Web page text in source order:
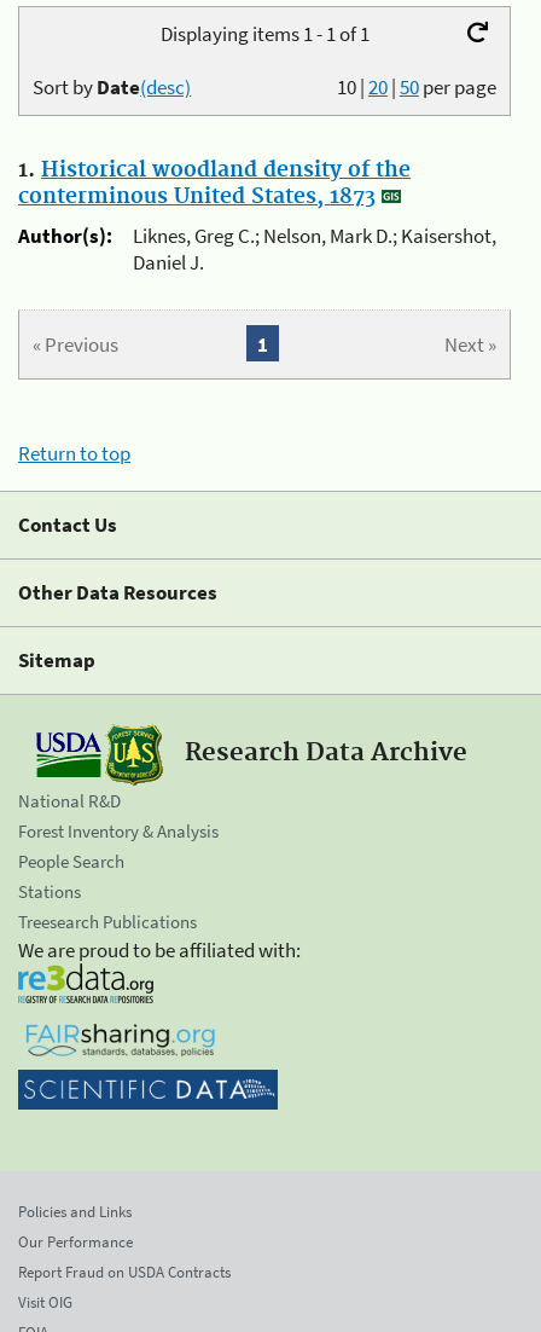
Displaying items 1 - 1 of 1
10|20|50per page
Sort byDate(desc)
1. Historical woodland density of the
conterminous United States, 1873
Author(s):
Liknes, Greg C.; Nelson, Mark D.; Kaisershot,
Daniel J.
« Previous Next »
1
Return to top
Contact Us
Other Data Resources
Sitemap
Research Data Archive
National R&D
Forest Inventory & Analysis
People Search
Stations
Treesearch Publications
We are proud to be affiliated with:
Policies and Links
Our Performance
Report Fraud on USDA Contracts
Visit OIG